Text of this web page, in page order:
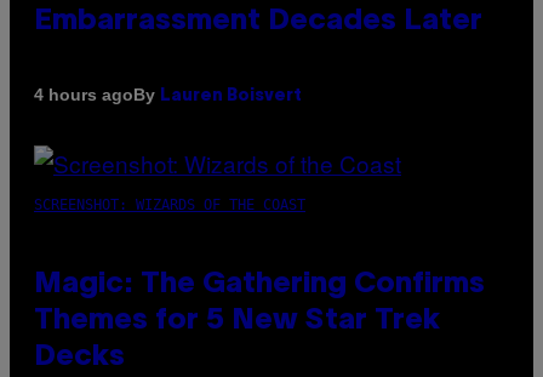
Embarrassment Decades Later
4 hours agoBy Lauren Boisvert
SCREENSHOT: WIZARDS OF THE COAST
Magic: The Gathering Confirms
Themes for 5 New Star Trek
Decks